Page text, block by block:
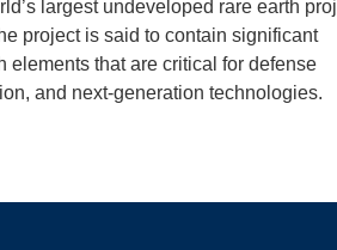
largest undeveloped rare earth
project is said to contain significant
elements that are critical for defense
and next-generation technologies.